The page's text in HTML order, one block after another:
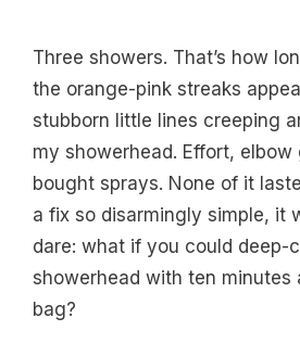
Three showers. That’s how
the orange-pink streaks
stubborn little lines creeping
my showerhead. Effort, elbow
bought sprays. None of it
a fix so disarmingly simple, it
dare: what if you could deep-
showerhead with ten minutes
bag?